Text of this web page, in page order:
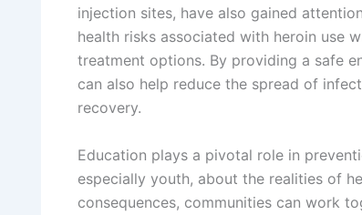
injection sites, have also gained
health risks associated with heroin use
treatment options. By providing a safe
can also help reduce the spread of
recovery.
Education plays a pivotal role in
especially youth, about the realities of
consequences, communities can work